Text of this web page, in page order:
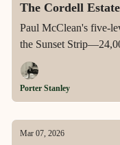
The Cordell Estate
Paul McClean's five-
the Sunset
years with Grammy-
featuring eight
private nightclub, and
Porter Stanley
Mar 07, 2026